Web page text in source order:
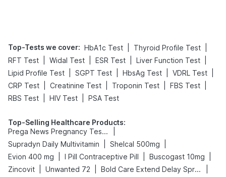
Top-Tests we cover: HbA1c Test Thyroid Profile Test
RFT Test
Widal Test ESR Test Liver Function Test
Lipid Profile Test
SGPT Test HbsAg Test VDRL Test
CRP Test
Creatinine Test Troponin Test FBS Test
RBS Test
HIV Test PSA Test
Top-Selling Healthcare Products:
Prega News Pregnancy Test Kit
Supradyn Daily Multivitamin
Shelcal 500mg
Evion 400 mg
I Pill Contraceptive Pill Buscogast 10mg
Zincovit
Unwanted 72 Bold Care Extend Delay Spray